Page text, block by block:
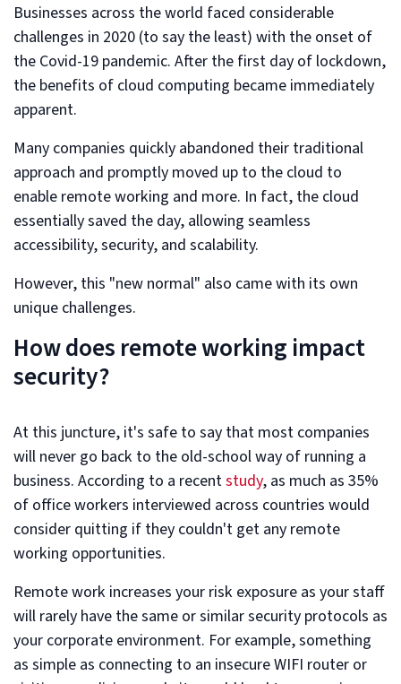
Businesses across the world faced considerable
challenges in 2020 (to say the least) with the onset of
the Covid-19 pandemic. After the first day of lockdown,
the benefits of cloud computing became immediately
apparent.
Many companies quickly abandoned their traditional
approach and promptly moved up to the cloud to
enable remote working and more. In fact, the cloud
essentially saved the day, allowing seamless
accessibility, security, and scalability.
However, this "new normal" also came with its own
unique challenges.
How does remote working impact
security?
At this juncture, it's safe to say that most companies
will never go back to the old-school way of running a
business. According to a recentstudy, as much as 35%
of office workers interviewed across countries would
consider quitting if they couldn't get any remote
working opportunities.
Remote work increases your risk exposure as your staff
will rarely have the same or similar security protocols as
your corporate environment. For example, something
as simple as connecting to an insecure WIFI router or